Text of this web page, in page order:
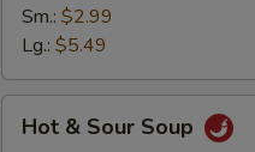
with
BBQ
Pork
Sm.: $2.99
Lg.: $5.49
Hot & Sour Soup